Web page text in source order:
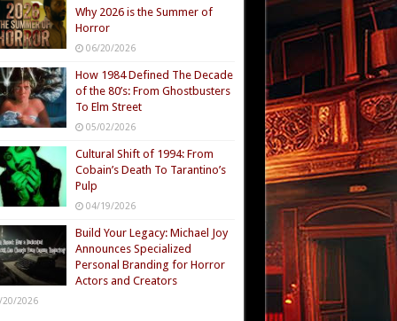
Why 2026 is the Summer of
Horror
06/20/2026
How 1984 Defined The Decade
of the 80’s: From Ghostbusters
To Elm Street
05/02/2026
Cultural Shift of 1994: From
Cobain’s Death To Tarantino’s
Pulp
04/19/2026
Build Your Legacy: Michael Joy
Announces Specialized
Personal Branding for Horror
Actors and Creators
20/2026